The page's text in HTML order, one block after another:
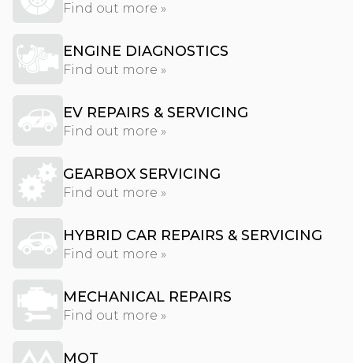
Find out more »
ENGINE DIAGNOSTICS
Find out more »
EV REPAIRS & SERVICING
Find out more »
GEARBOX SERVICING
Find out more »
HYBRID CAR REPAIRS & SERVICING
Find out more »
MECHANICAL REPAIRS
Find out more »
MOT